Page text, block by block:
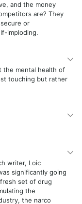
and the money
are? They
or
imploding.
the mental health of
touching but rather
writer, Loic
significantly going
set of drug
the
the narco